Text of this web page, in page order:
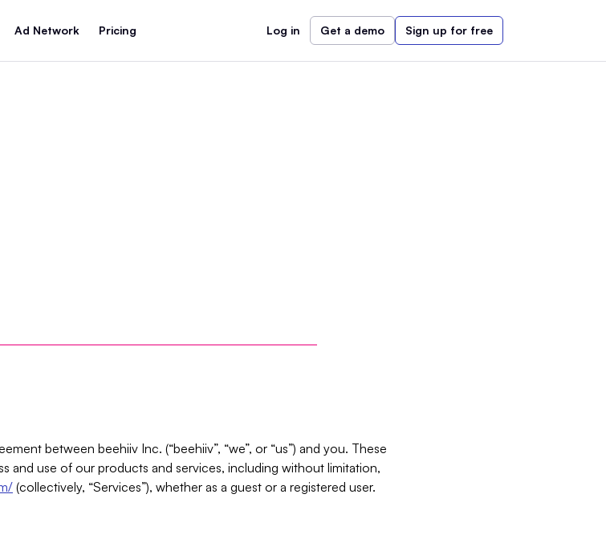
Ad Network Pricing Log in Get a demo Sign up for free
between beehiiv Inc. (“beehiiv”, “we”, or “us”) and you. These
and use of our products and services, including without limitation,
(collectively, “Services”), whether as a guest or a registered user.